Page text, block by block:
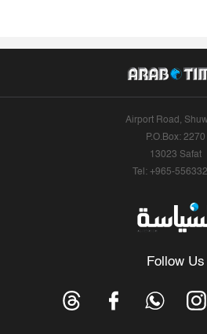
Airport Road,
P.O.Box: 2270
13023 Safat
Tel: +965-
Follow Us